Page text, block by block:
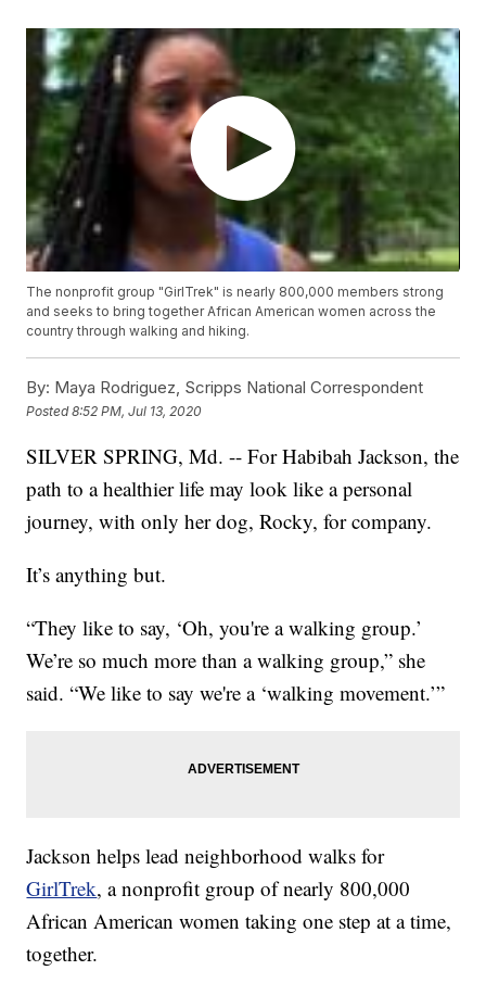
The nonprofit group "GirlTrek" is nearly 800,000 members strong
and seeks to bring together African American women across the
country through walking and hiking.
By: Maya Rodriguez, Scripps National Correspondent
Posted8:52 PM, Jul 13, 2020
SILVER SPRING, Md. -- For Habibah Jackson, the
path to a healthier life may look like a personal
journey, with only her dog, Rocky, for company.
It’s anything but.
“They like to say, ‘Oh, you're a walking group.’
We’re so much more than a walking group,” she
said. “We like to say we're a ‘walking movement.’”
Jackson helps lead neighborhood walks for
GirlTrek, a nonprofit group of nearly 800,000
African American women taking one step at a time,
together.